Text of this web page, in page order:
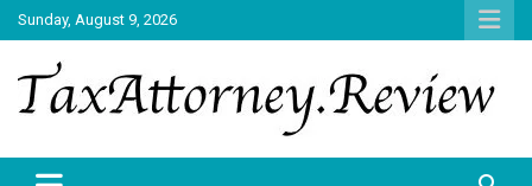
Skip
to
content
Sunday, August 9, 2026
TAX ATTORNEY